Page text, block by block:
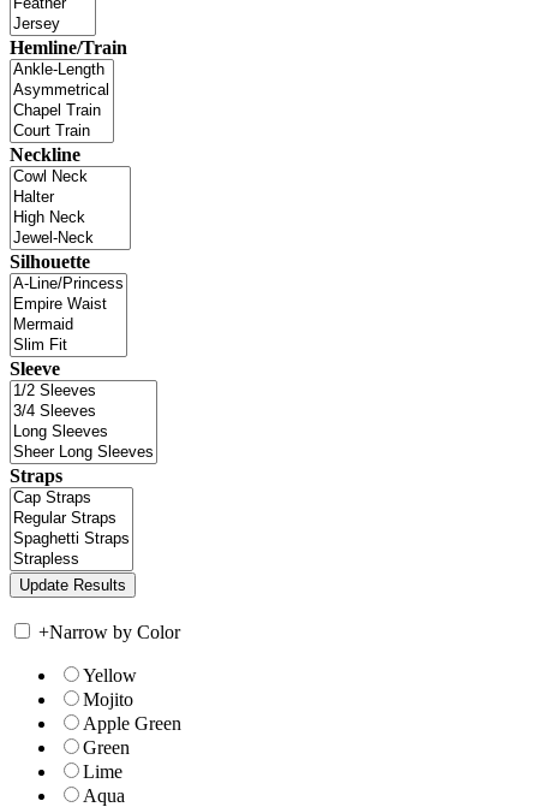
Hemline/Train
Neckline
Silhouette
Sleeve
Straps
+Narrow by Color
Yellow
Mojito
Apple Green
Green
Lime
Aqua